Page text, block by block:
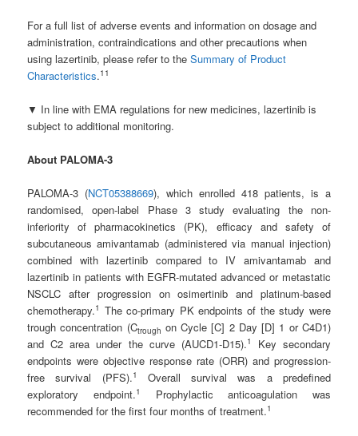
For a full list of adverse events and information on dosage and
administration, contraindications and other precautions when
using lazertinib, please refer to theSummary of Product
Characteristics.11
▼ In line with EMA regulations for new medicines, lazertinib is
subject to additional monitoring.
About PALOMA-3
PALOMA-3 (NCT05388669), which enrolled 418 patients, is a
randomised, open-label Phase 3 study evaluating the non-
inferiority of pharmacokinetics (PK), efficacy and safety of
subcutaneous amivantamab (administered via manual injection)
combined with lazertinib compared to IV amivantamab and
lazertinib in patients with EGFR-mutated advanced or metastatic
NSCLC after progression on osimertinib and platinum-based
chemotherapy.1 The co-primary PK endpoints of the study were
trough concentration (Ctrough on Cycle [C] 2 Day [D] 1 or C4D1)
and C2 area under the curve (AUCD1-D15).1
Key secondary
endpoints were objective response rate (ORR) and progression-
free survival (PFS).1
Overall survival was a predefined
exploratory endpoint.1
Prophylactic anticoagulation was
recommended for the first four months of treatment.1